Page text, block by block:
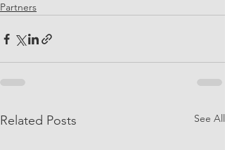
Partners
Related Posts See All